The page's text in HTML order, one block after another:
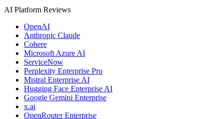
AI Platform Reviews
OpenAI
Anthropic Claude
Cohere
Microsoft Azure AI
ServiceNow
Perplexity Enterprise Pro
Mistral Enterprise AI
Hugging Face Enterprise AI
Google Gemini Enterprise
x.ai
OpenRouter Enterprise